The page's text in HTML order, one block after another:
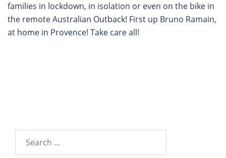
families in lockdown, in isolation or even on the bike in
the remote Australian Outback! First up Bruno Ramain,
at home in Provence! Take care all!